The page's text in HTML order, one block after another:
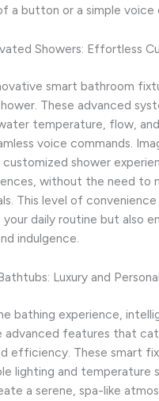
a button or a simple voice
Showers: Effortless
smart bathroom
These advanced
temperature, flow,
voice commands.
shower
without the need to
This level of
daily routine but also
indulgence.
Luxury and
bathing experience,
advanced features that
efficiency. These smart
lighting and temperature
a serene, spa-like